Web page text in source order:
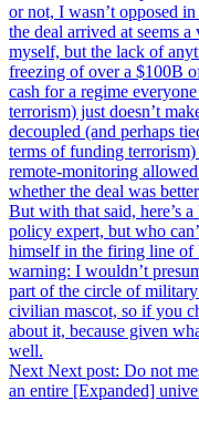
or not, I wasn’t opposed
the deal arrived at seems
myself, but the lack of
freezing of over a $100B
cash for a regime
terrorism) just doesn’t
decoupled (and perhaps
terms of funding
remote-monitoring
whether the deal was
But with that said, here’s
policy expert, but who
himself in the firing line of
warning: I wouldn’t
part of the circle of
civilian mascot, so if you
about it, because given
well.
Next Next post: Do not
an entire [Expanded]